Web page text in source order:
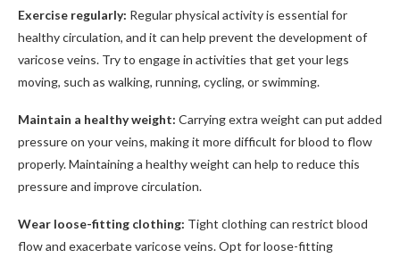
Exercise regularly: Regular physical activity is essential for
healthy circulation, and it can help prevent the development of
varicose veins. Try to engage in activities that get your legs
moving, such as walking, running, cycling, or swimming.
Maintain a healthy weight: Carrying extra weight can put added
pressure on your veins, making it more difficult for blood to flow
properly. Maintaining a healthy weight can help to reduce this
pressure and improve circulation.
Wear loose-fitting clothing: Tight clothing can restrict blood
flow and exacerbate varicose veins. Opt for loose-fitting